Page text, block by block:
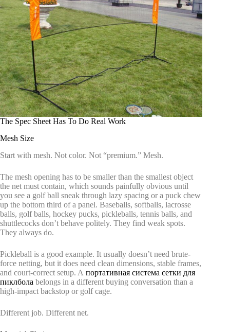
The Spec Sheet Has To Do Real Work
Mesh Size
Start with mesh. Not color. Not “premium.” Mesh.
The mesh opening has to be smaller than the smallest object
the net must contain, which sounds painfully obvious until
you see a golf ball sneak through lazy spacing or a puck chew
up the bottom third of a panel. Baseballs, softballs, lacrosse
balls, golf balls, hockey pucks, pickleballs, tennis balls, and
shuttlecocks don’t behave politely. They find weak spots.
They always do.
Pickleball is a good example. It usually doesn’t need brute-
force netting, but it does need clean dimensions, stable frames,
and court-correct setup. A портативная система сетки для
пиклбола belongs in a different buying conversation than a
high-impact backstop or golf cage.
Different job. Different net.